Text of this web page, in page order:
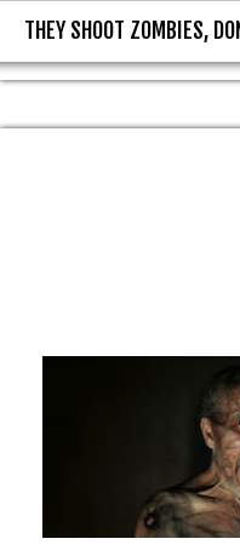
THEY
THEY SHOOT ZOMBIES,